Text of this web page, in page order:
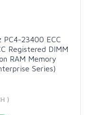
PC4-23400 ECC
Registered DIMM
RAM Memory
Series)
)